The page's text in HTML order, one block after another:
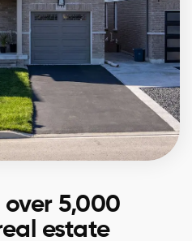
5,000
estate